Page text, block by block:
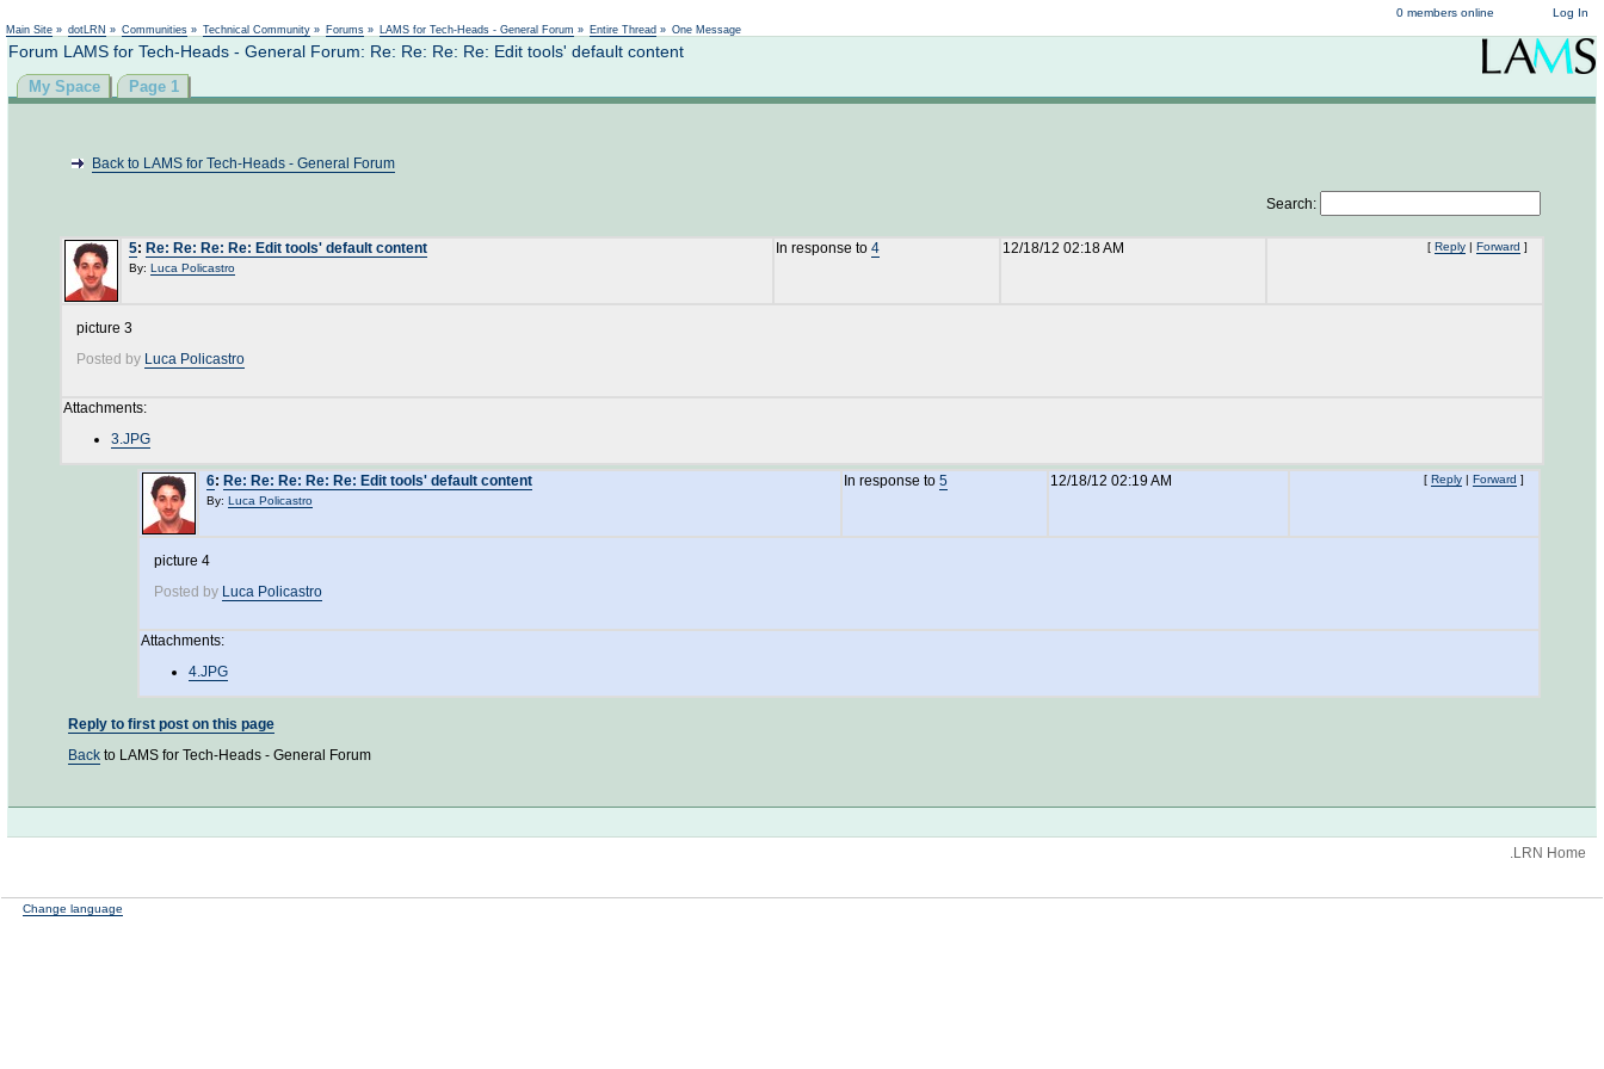
Log In
0 members online
Main Site » dotLRN » Communities » Technical Community » Forums » LAMS for Tech-Heads - General Forum » Entire Thread » One Message
Forum LAMS for Tech-Heads - General Forum: Re: Re: Re: Re: Edit tools' default content
My Space Page 1
Back to LAMS for Tech-Heads - General Forum
Search:
5: Re: Re: Re: Re: Edit tools' default content
By: Luca Policastro
In response to 4 12/18/12 02:18 AM [ Reply | Forward ]
picture 3
Posted by Luca Policastro
Attachments:
3.JPG
6: Re: Re: Re: Re: Re: Edit tools' default content
By: Luca Policastro
In response to 5 12/18/12 02:19 AM [ Reply | Forward ]
picture 4
Posted by Luca Policastro
Attachments:
4.JPG
Reply to first post on this page
Back to LAMS for Tech-Heads - General Forum
.LRN Home
Change language